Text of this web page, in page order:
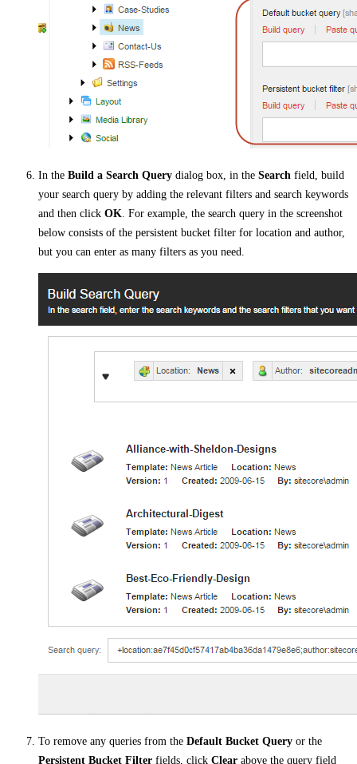
In the Build a Search Query dialog box, in the Search field, build
your search query by adding the relevant filters and search keywords
and then click OK . For example, the search query in the screenshot
below consists of the persistent bucket filter for location and author,
but you can enter as many filters as you need.
To remove any queries from the Default Bucket Query or the
Persistent Bucket Filter fields, click Clear above the query field